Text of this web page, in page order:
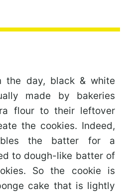
the day, black & white
made by bakeries
flour to their leftover
the cookies. Indeed,
the batter for a
to dough-like batter of
So the cookie is
cake that is lightly